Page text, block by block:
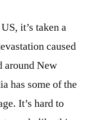
it’s taken a
caused
around New
has some of the
It’s hard to